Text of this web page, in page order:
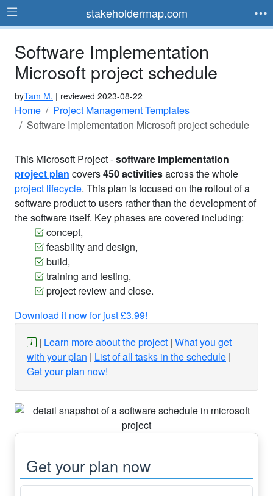
stakeholdermap.com
Software Implementation
Microsoft project schedule
byTam M. | reviewed 2023-08-22
Home
Project Management Templates
Software Implementation Microsoft project schedule
This Microsoft Project -software implementation
project plan covers450 activitiesacross the whole
project lifecycle. This plan is focused on the rollout of a
software product to users rather than the development of
the software itself. Key phases are covered including:
concept,
feasbility and design,
build,
training and testing,
project review and close.
Download it now for just £3.99!
Learn more about the project What you get
with your plan
List of all tasks in the schedule
Get your plan now!
Get your plan now